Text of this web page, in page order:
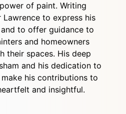
of paint. Writing
to express his
to offer guidance to
and homeowners
their spaces. His deep
and his dedication to
his contributions to
and insightful.